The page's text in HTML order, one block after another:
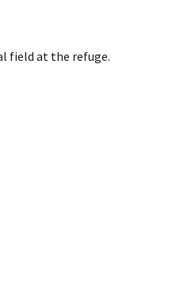
field at the refuge.